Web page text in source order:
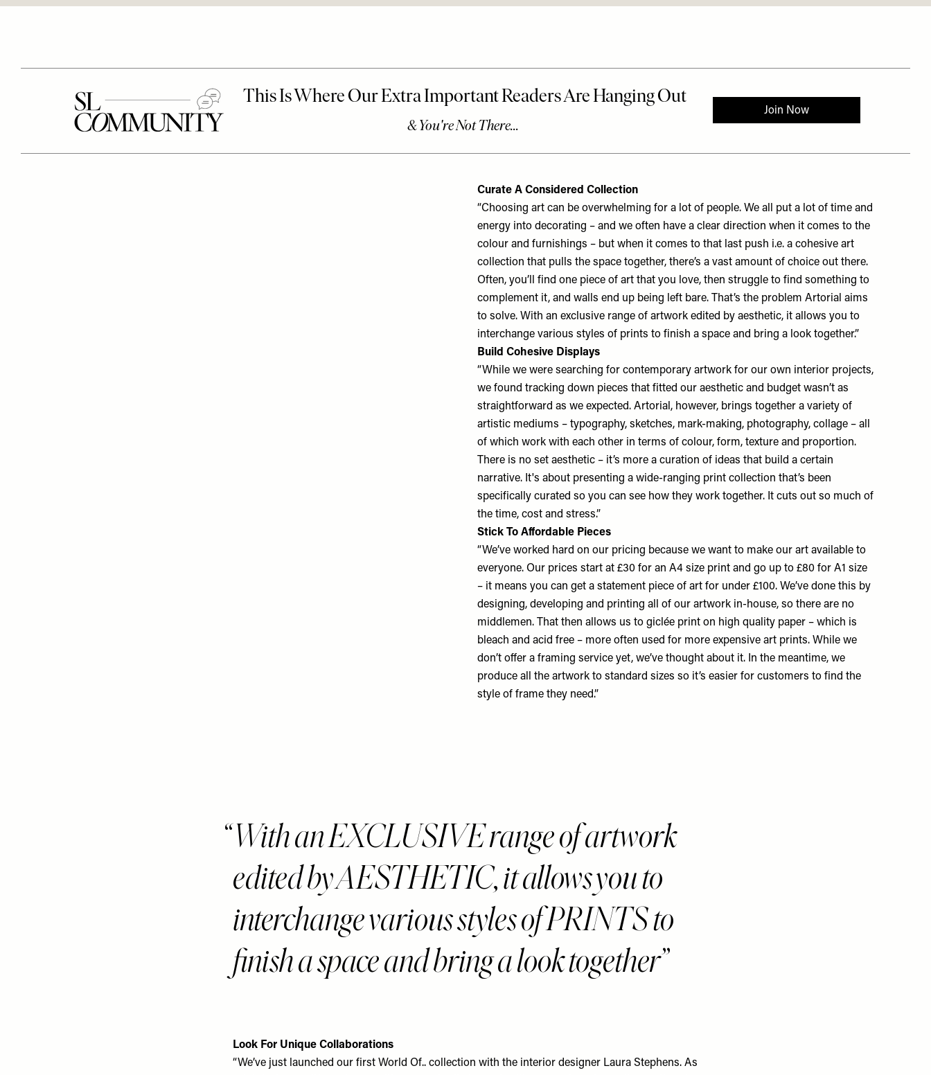
Curate A Considered Collection
“Choosing art can be overwhelming for a lot of people. We all put a lot of time and
energy into decorating – and we often have a clear direction when it comes to the
colour and furnishings – but when it comes to that last push i.e. a cohesive art
collection that pulls the space together, there’s a vast amount of choice out there.
Often, you’ll find one piece of art that you love, then struggle to find something to
complement it, and walls end up being left bare. That’s the problem Artorial aims
to solve. With an exclusive range of artwork edited by aesthetic, it allows you to
interchange various styles of prints to finish a space and bring a look together.”
Build Cohesive Displays
“While we were searching for contemporary artwork for our own interior projects,
we found tracking down pieces that fitted our aesthetic and budget wasn’t as
straightforward as we expected. Artorial, however, brings together a variety of
artistic mediums – typography, sketches, mark-making, photography, collage – all
of which work with each other in terms of colour, form, texture and proportion.
There is no set aesthetic – it’s more a curation of ideas that build a certain
narrative. It's about presenting a wide-ranging print collection that’s been
specifically curated so you can see how they work together. It cuts out so much of
the time, cost and stress.”
Stick To Affordable Pieces
“We’ve worked hard on our pricing because we want to make our art available to
everyone. Our prices start at £30 for an A4 size print and go up to £80 for A1 size
– it means you can get a statement piece of art for under £100. We’ve done this by
designing, developing and printing all of our artwork in-house, so there are no
middlemen. That then allows us to giclée print on high quality paper – which is
bleach and acid free – more often used for more expensive art prints. While we
don’t offer a framing service yet, we’ve thought about it. In the meantime, we
produce all the artwork to standard sizes so it’s easier for customers to find the
style of frame they need.”
With an EXCLUSIVE range of artwork
edited by AESTHETIC, it allows you to
interchange various styles of PRINTS to
finish a space and bring a look together
Look For Unique Collaborations
“We’ve just launched our first World Of.. collection with the interior designer Laura Stephens. As